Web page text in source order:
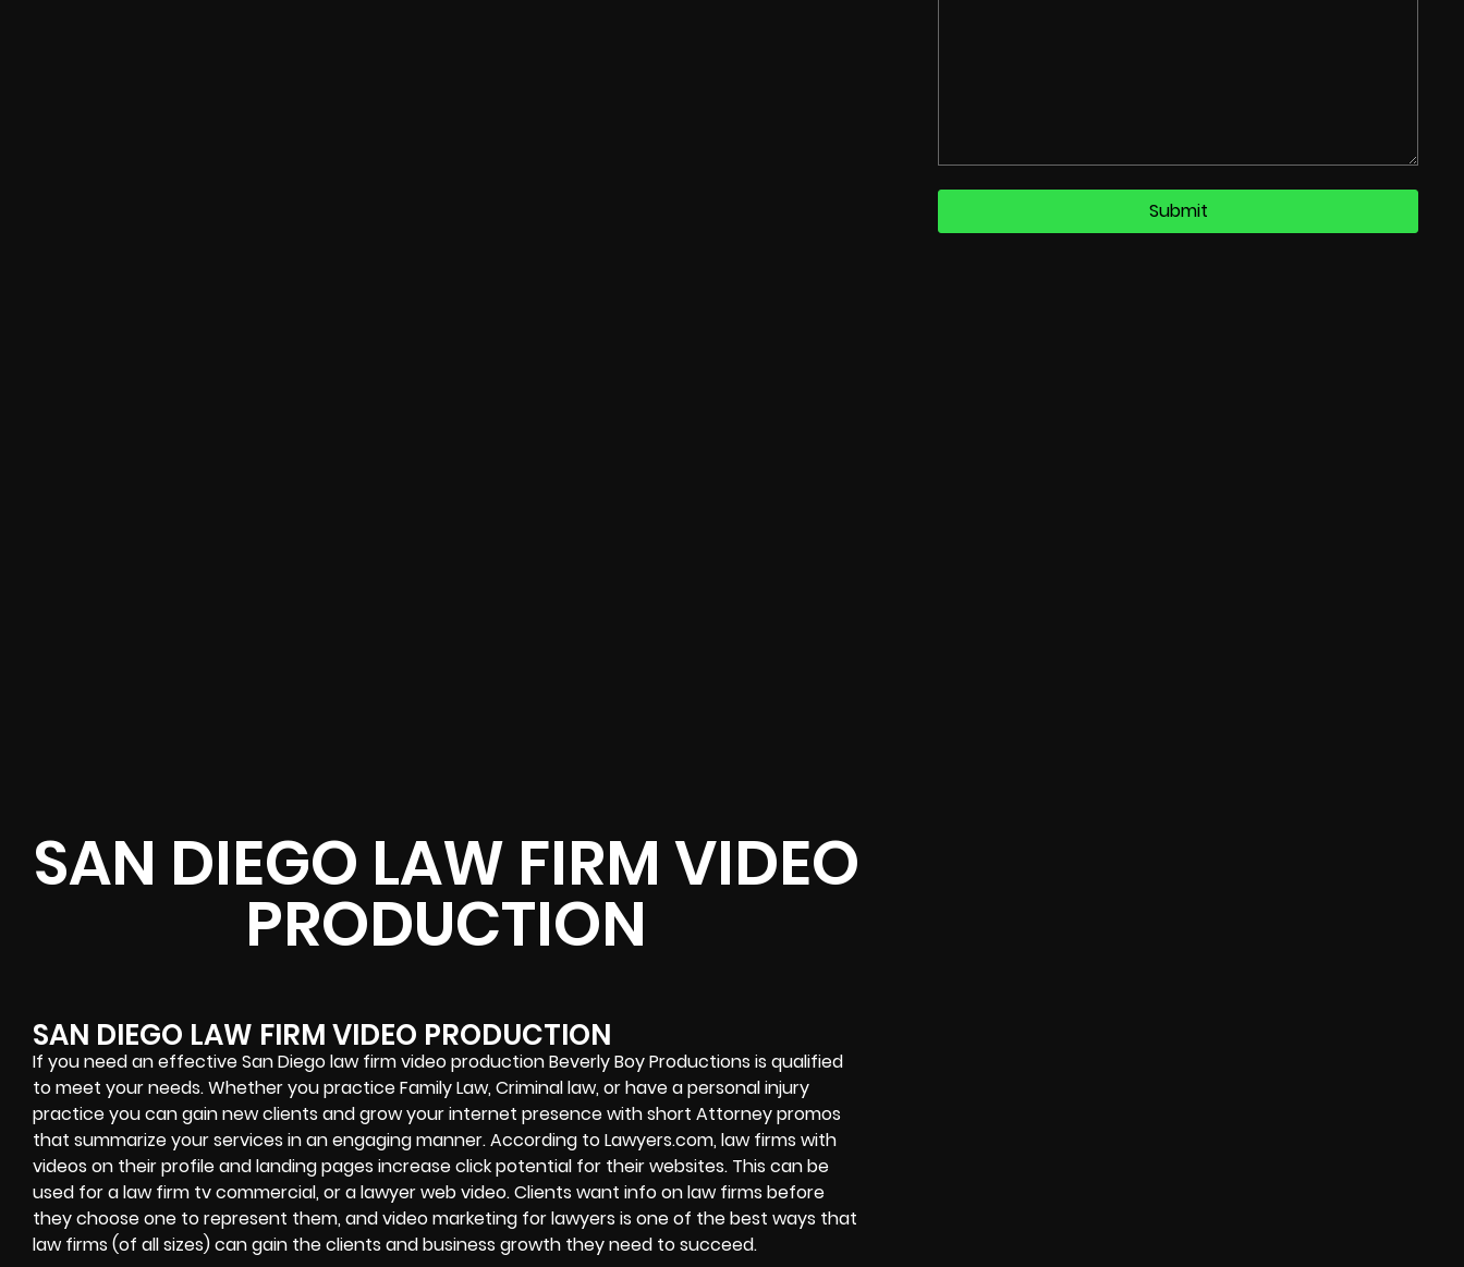
SAN DIEGO LAW FIRM VIDEO
PRODUCTION
SAN DIEGO LAW FIRM VIDEO PRODUCTION
If you need an effective San Diego law firm video production Beverly Boy Productions is qualified
to meet your needs. Whether you practice Family Law, Criminal law, or have a personal injury
practice you can gain new clients and grow your internet presence with short Attorney promos
that summarize your services in an engaging manner. According to Lawyers.com, law firms with
videos on their profile and landing pages increase click potential for their websites. This can be
used for a law firm tv commercial, or a lawyer web video. Clients want info on law firms before
they choose one to represent them, and video marketing for lawyers is one of the best ways that
law firms (of all sizes) can gain the clients and business growth they need to succeed.